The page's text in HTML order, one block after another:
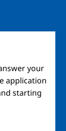
your
application
starting